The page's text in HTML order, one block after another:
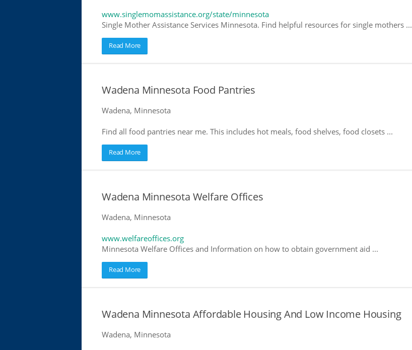
www.singlemomassistance.org/state/minnesota
Single Mother Assistance Services Minnesota. Find helpful resources for single mothers ...
Read More
Wadena Minnesota Food Pantries
Wadena, Minnesota
Find all food pantries near me. This includes hot meals, food shelves, food closets ...
Read More
Wadena Minnesota Welfare Offices
Wadena, Minnesota
www.welfareoffices.org
Minnesota Welfare Offices and Information on how to obtain government aid ...
Read More
Wadena Minnesota Affordable Housing And Low Income Housing
Wadena, Minnesota